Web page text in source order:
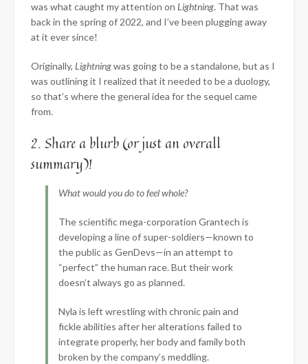
was what caught my attention on Lightning. That was
back in the spring of 2022, and I’ve been plugging away
at it ever since!
Originally, Lightningwas going to be a standalone, but as I
was outlining it I realized that it needed to be a duology,
so that’s where the general idea for the sequel came
from.
2. Share a blurb (or just an overall
summary)!
What would you do to feel whole?
The scientific mega-corporation Grantech is
developing a line of super-soldiers—known to
the public as GenDevs—in an attempt to
“perfect” the human race. But their work
doesn’t always go as planned.
Nyla is left wrestling with chronic pain and
fickle abilities after her alterations failed to
integrate properly, her body and family both
broken by the company’s meddling.